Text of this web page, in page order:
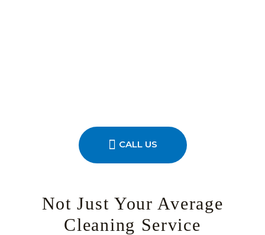
CALL US
Not Just Your Average
Cleaning Service